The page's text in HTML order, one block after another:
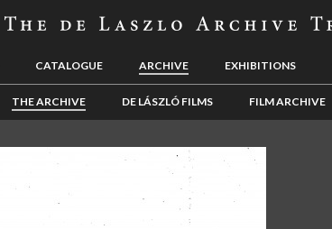
CATALOGUE ARCHIVE EXHIBITIONS
THE ARCHIVE DE LÁSZLÓ FILMS FILM ARCHIVE